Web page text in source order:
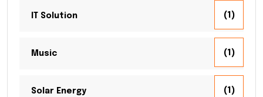
IT Solution (1)
Music (1)
Solar Energy (1)